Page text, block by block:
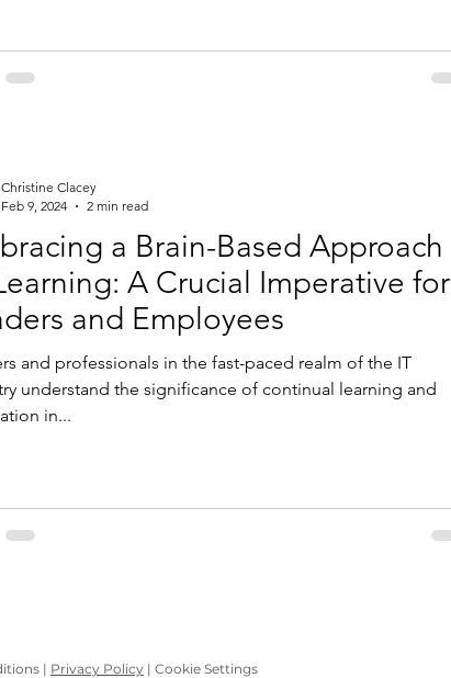
a Brain-Based Approach
A Crucial Imperative for
and Employees
and professionals in the fast-paced realm of the IT
understand the significance of continual learning and
in...
Christine Clacey
Feb 9, 2024
2 min read
| Privacy Policy | Cookie Settings